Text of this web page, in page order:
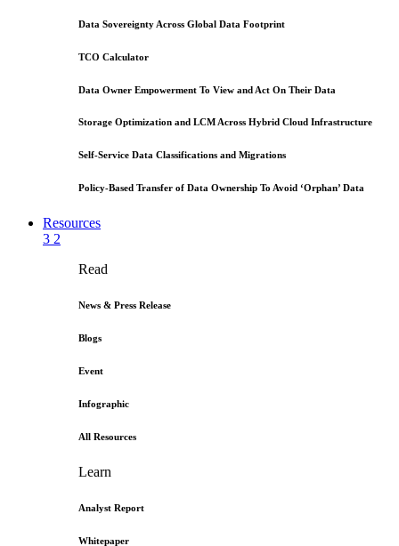
Data Sovereignty Across Global Data Footprint
TCO Calculator
Data Owner Empowerment To View and Act On Their Data
Storage Optimization and LCM Across Hybrid Cloud Infrastructure
Self-Service Data Classifications and Migrations
Policy-Based Transfer of Data Ownership To Avoid ‘Orphan’ Data
Resources
3 2
Read
News & Press Release
Blogs
Event
Infographic
All Resources
Learn
Analyst Report
Whitepaper